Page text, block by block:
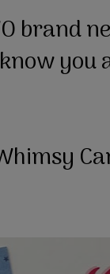
brand
you